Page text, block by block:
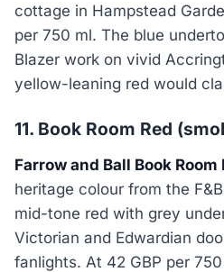
cottage in Hampstead
per 750 ml. The blue
Blazer work on vivid
yellow-leaning red would
11. Book Room Red
Farrow and Ball Book Room
heritage colour from the
mid-tone red with grey
Victorian and Edwardian
fanlights. At 42 GBP per